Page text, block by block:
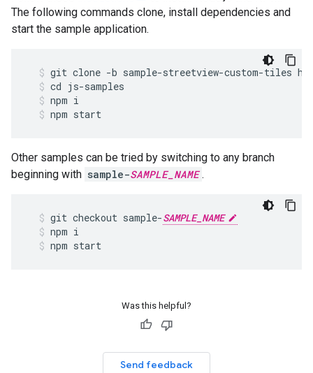
The following commands clone, install dependencies and
start the sample application.
git clone -b sample-streetview-custom-tiles
cd js-samples
npm i
npm start
Other samples can be tried by switching to any branch
beginning with sample-SAMPLE_NAME .
git checkout sample-SAMPLE_NAME
npm i
npm start
Was this helpful?
Send feedback